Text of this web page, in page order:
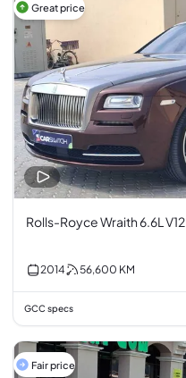
Great price
Rolls-Royce Wraith 6.6L V12
2014 56,600 KM
GCC specs
Fair price